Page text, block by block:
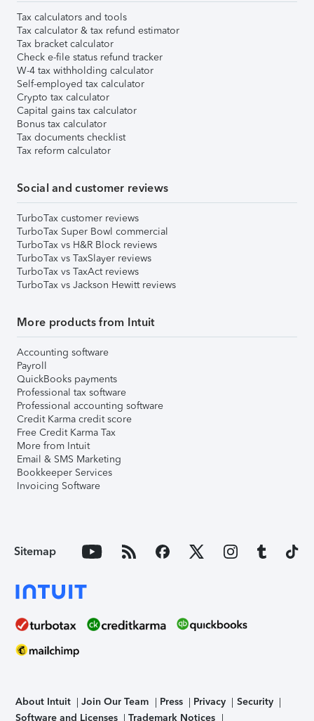
Tax calculators and tools
Tax calculator & tax refund estimator
Tax bracket calculator
Check e-file status refund tracker
W-4 tax withholding calculator
Self-employed tax calculator
Crypto tax calculator
Capital gains tax calculator
Bonus tax calculator
Tax documents checklist
Tax reform calculator
Social and customer reviews
TurboTax customer reviews
TurboTax Super Bowl commercial
TurboTax vs H&R Block reviews
TurboTax vs TaxSlayer reviews
TurboTax vs TaxAct reviews
TurboTax vs Jackson Hewitt reviews
More products from Intuit
Accounting software
Payroll
QuickBooks payments
Professional tax software
Professional accounting software
Credit Karma credit score
Free Credit Karma Tax
More from Intuit
Email & SMS Marketing
Bookkeeper Services
Invoicing Software
Sitemap
About Intuit Join Our Team Press Privacy
Security
Software and Licenses
Trademark Notices